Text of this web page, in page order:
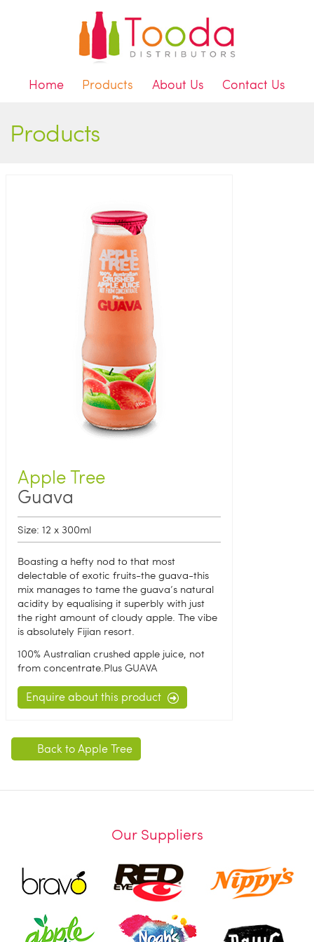
Home Products About Us Contact Us
Products
Apple Tree
Guava
Size: 12 x 300ml
Boasting a hefty nod to that most
delectable of exotic fruits-the guava-this
mix manages to tame the guava’s natural
acidity by equalising it superbly with just
the right amount of cloudy apple. The vibe
is absolutely Fijian resort.
100% Australian crushed apple juice, not
from concentrate.Plus GUAVA
Enquire about this product
Back to Apple Tree
Our Suppliers